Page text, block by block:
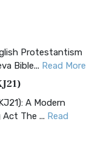
Protestantism
Bible... Read More
A Modern
The ... Read